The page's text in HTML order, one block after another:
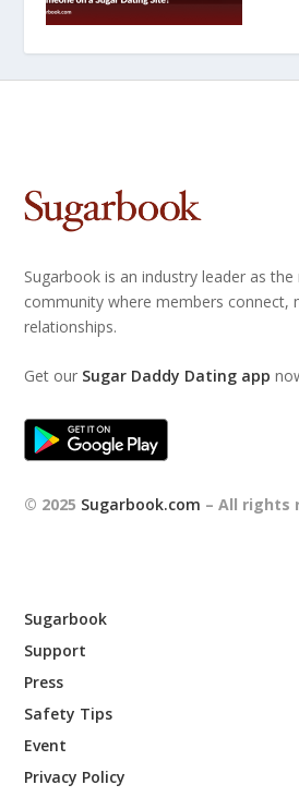
Sugarbook is an industry leader as
community where members connect,
relationships.
Get our Sugar Daddy Dating app
© 2025 Sugarbook.com – All rights
Sugarbook
Support
Press
Safety Tips
Event
Privacy Policy